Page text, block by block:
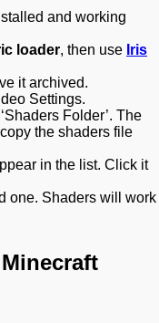
and working
loader, then use Iris
it archived.
Settings.
Folder’. The
the shaders file
in the list. Click it
one. Shaders will work